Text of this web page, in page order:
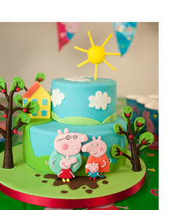
TUTOR: Paul Bradford
SKILL LEVEL:
Intermediate
HD LESSONS: 9
DECORATING TIME: 5-6
Hours